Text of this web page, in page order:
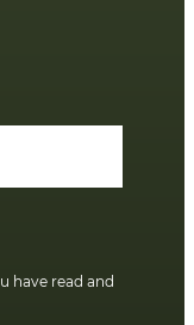
have read and